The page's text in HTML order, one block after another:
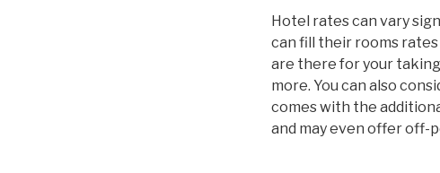
Hotel rates can vary
can fill their rooms
are there for your
more. You can also
comes with the
and may even offer off-